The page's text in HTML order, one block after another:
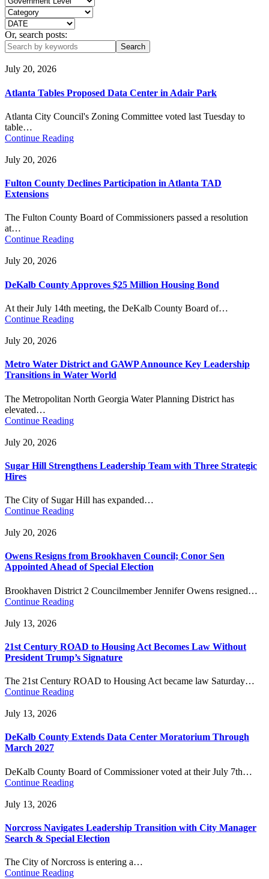
Or, search posts:
July 20, 2026
Atlanta Tables Proposed Data Center in Adair Park
Atlanta City Council's Zoning Committee voted last Tuesday to
table…
Continue Reading
July 20, 2026
Fulton County Declines Participation in Atlanta TAD
Extensions
The Fulton County Board of Commissioners passed a resolution
at…
Continue Reading
July 20, 2026
DeKalb County Approves $25 Million Housing Bond
At their July 14th meeting, the DeKalb County Board of…
Continue Reading
July 20, 2026
Metro Water District and GAWP Announce Key Leadership
Transitions in Water World
The Metropolitan North Georgia Water Planning District has
elevated…
Continue Reading
July 20, 2026
Sugar Hill Strengthens Leadership Team with Three Strategic
Hires
The City of Sugar Hill has expanded…
Continue Reading
July 20, 2026
Owens Resigns from Brookhaven Council; Conor Sen
Appointed Ahead of Special Election
Brookhaven District 2 Councilmember Jennifer Owens resigned…
Continue Reading
July 13, 2026
21st Century ROAD to Housing Act Becomes Law Without
President Trump’s Signature
The 21st Century ROAD to Housing Act became law Saturday…
Continue Reading
July 13, 2026
DeKalb County Extends Data Center Moratorium Through
March 2027
DeKalb County Board of Commissioner voted at their July 7th…
Continue Reading
July 13, 2026
Norcross Navigates Leadership Transition with City Manager
Search & Special Election
The City of Norcross is entering a…
Continue Reading